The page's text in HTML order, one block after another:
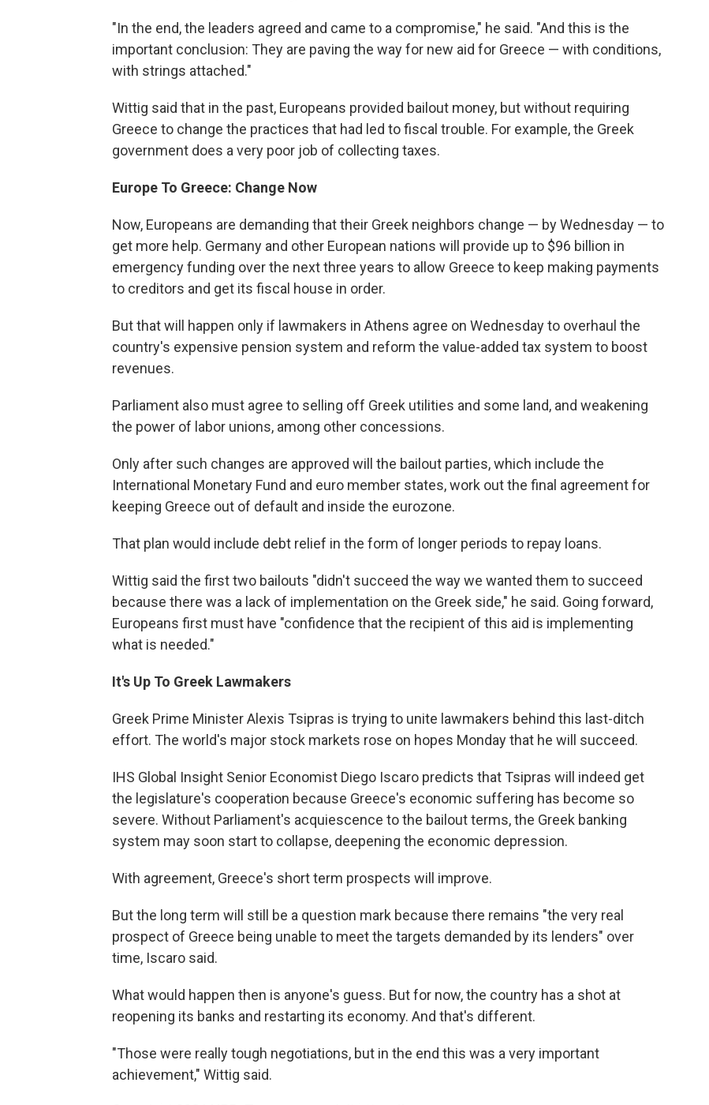
"In the end, the leaders agreed and came to a compromise," he said. "And this is the
important conclusion: They are paving the way for new aid for Greece — with conditions,
with strings attached."
Wittig said that in the past, Europeans provided bailout money, but without requiring
Greece to change the practices that had led to fiscal trouble. For example, the Greek
government does a very poor job of collecting taxes.
Europe To Greece: Change Now
Now, Europeans are demanding that their Greek neighbors change — by Wednesday — to
get more help. Germany and other European nations will provide up to $96 billion in
emergency funding over the next three years to allow Greece to keep making payments
to creditors and get its fiscal house in order.
But that will happen only if lawmakers in Athens agree on Wednesday to overhaul the
country's expensive pension system and reform the value-added tax system to boost
revenues.
Parliament also must agree to selling off Greek utilities and some land, and weakening
the power of labor unions, among other concessions.
Only after such changes are approved will the bailout parties, which include the
International Monetary Fund and euro member states, work out the final agreement for
keeping Greece out of default and inside the eurozone.
That plan would include debt relief in the form of longer periods to repay loans.
Wittig said the first two bailouts "didn't succeed the way we wanted them to succeed
because there was a lack of implementation on the Greek side," he said. Going forward,
Europeans first must have "confidence that the recipient of this aid is implementing
what is needed."
It's Up To Greek Lawmakers
Greek Prime Minister Alexis Tsipras is trying to unite lawmakers behind this last-ditch
effort. The world's major stock markets rose on hopes Monday that he will succeed.
IHS Global Insight Senior Economist Diego Iscaro predicts that Tsipras will indeed get
the legislature's cooperation because Greece's economic suffering has become so
severe. Without Parliament's acquiescence to the bailout terms, the Greek banking
system may soon start to collapse, deepening the economic depression.
With agreement, Greece's short term prospects will improve.
But the long term will still be a question mark because there remains "the very real
prospect of Greece being unable to meet the targets demanded by its lenders" over
time, Iscaro said.
What would happen then is anyone's guess. But for now, the country has a shot at
reopening its banks and restarting its economy. And that's different.
"Those were really tough negotiations, but in the end this was a very important
achievement," Wittig said.